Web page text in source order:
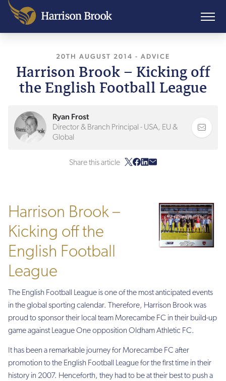
20TH AUGUST 2014 , LAST UPDATED
- ADVICE
Harrison Brook – Kicking off
the English Football League
Ryan Frost
Director & Branch Principal - USA, EU &
Global
Share this article
Harrison Brook –
Kicking off the
English Football
League
The English Football League is one of the most anticipated events
in the global sporting calendar. Therefore, Harrison Brook was
proud to sponsor their local team Morecambe FC in their build-up
game against League One opposition Oldham Athletic FC.
It has been a remarkable journey for Morecambe FC after
promotion to the English Football League for the first time in their
history in 2007. Henceforth, they had to be at their best to push a